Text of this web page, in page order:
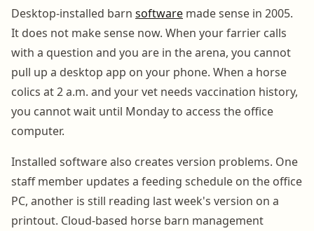
Desktop-installed barn software made sense in 2005.
It does not make sense now. When your farrier calls
with a question and you are in the arena, you cannot
pull up a desktop app on your phone. When a horse
colics at 2 a.m. and your vet needs vaccination history,
you cannot wait until Monday to access the office
computer.
Installed software also creates version problems. One
staff member updates a feeding schedule on the office
PC, another is still reading last week's version on a
printout. Cloud-based horse barn management